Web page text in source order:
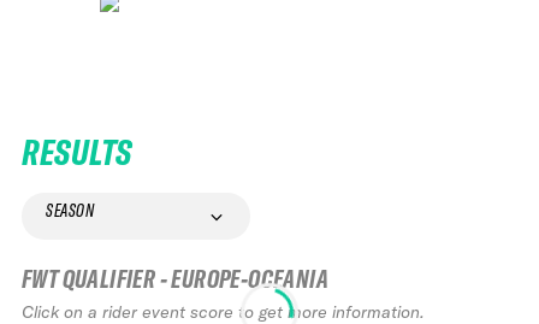
RESULTS
SEASON
FWT QUALIFIER - EUROPE-OCEANIA
Click on a rider event score to get more information.